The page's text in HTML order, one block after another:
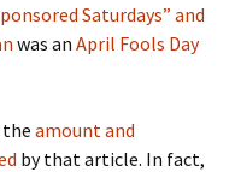
Saturdays” and
was an April Fools Day
theamount and
by that article. In fact,